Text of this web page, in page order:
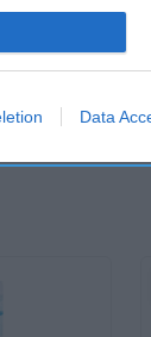
storage
and fraudData